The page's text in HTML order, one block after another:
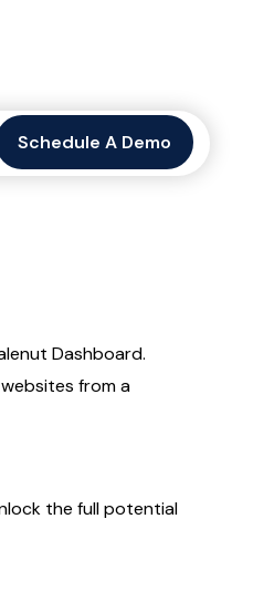
Schedule A Demo
Dashboard.
from a
the full potential